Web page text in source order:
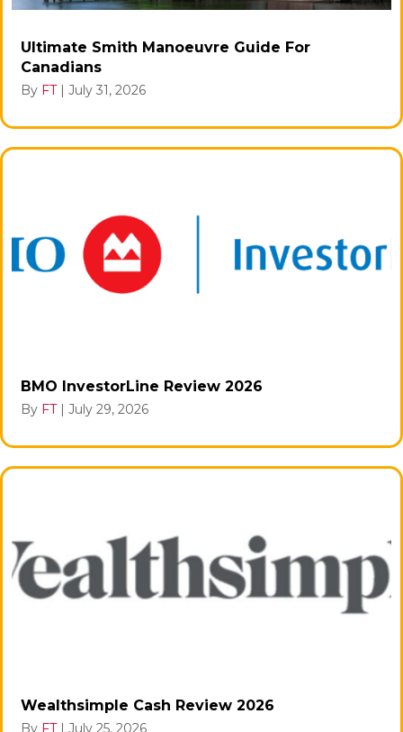
Ultimate Smith Manoeuvre Guide For
Canadians
By FT | July 31, 2026
BMO InvestorLine Review 2026
By FT | July 29, 2026
Wealthsimple Cash Review 2026
By FT | July 25, 2026